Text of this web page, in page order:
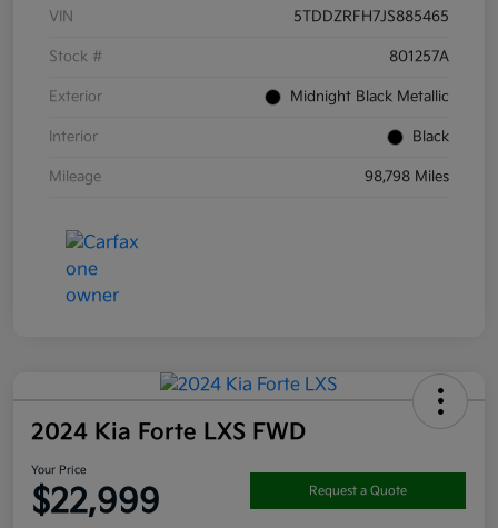
VIN 5TDDZRFH7JS885465
Stock # 801257A
Exterior Midnight Black Metallic
Interior Black
Mileage 98,798 Miles
2024 Kia Forte LXS FWD
Your Price
$22,999 Request a Quote